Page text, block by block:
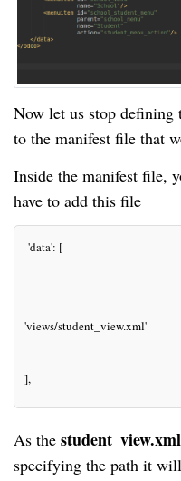
Now let us stop defining
to the manifest file that
Inside the manifest file,
have to add this file
'data': [
'views/student_view.xml'
],
As the student_view.xml
specifying the path it